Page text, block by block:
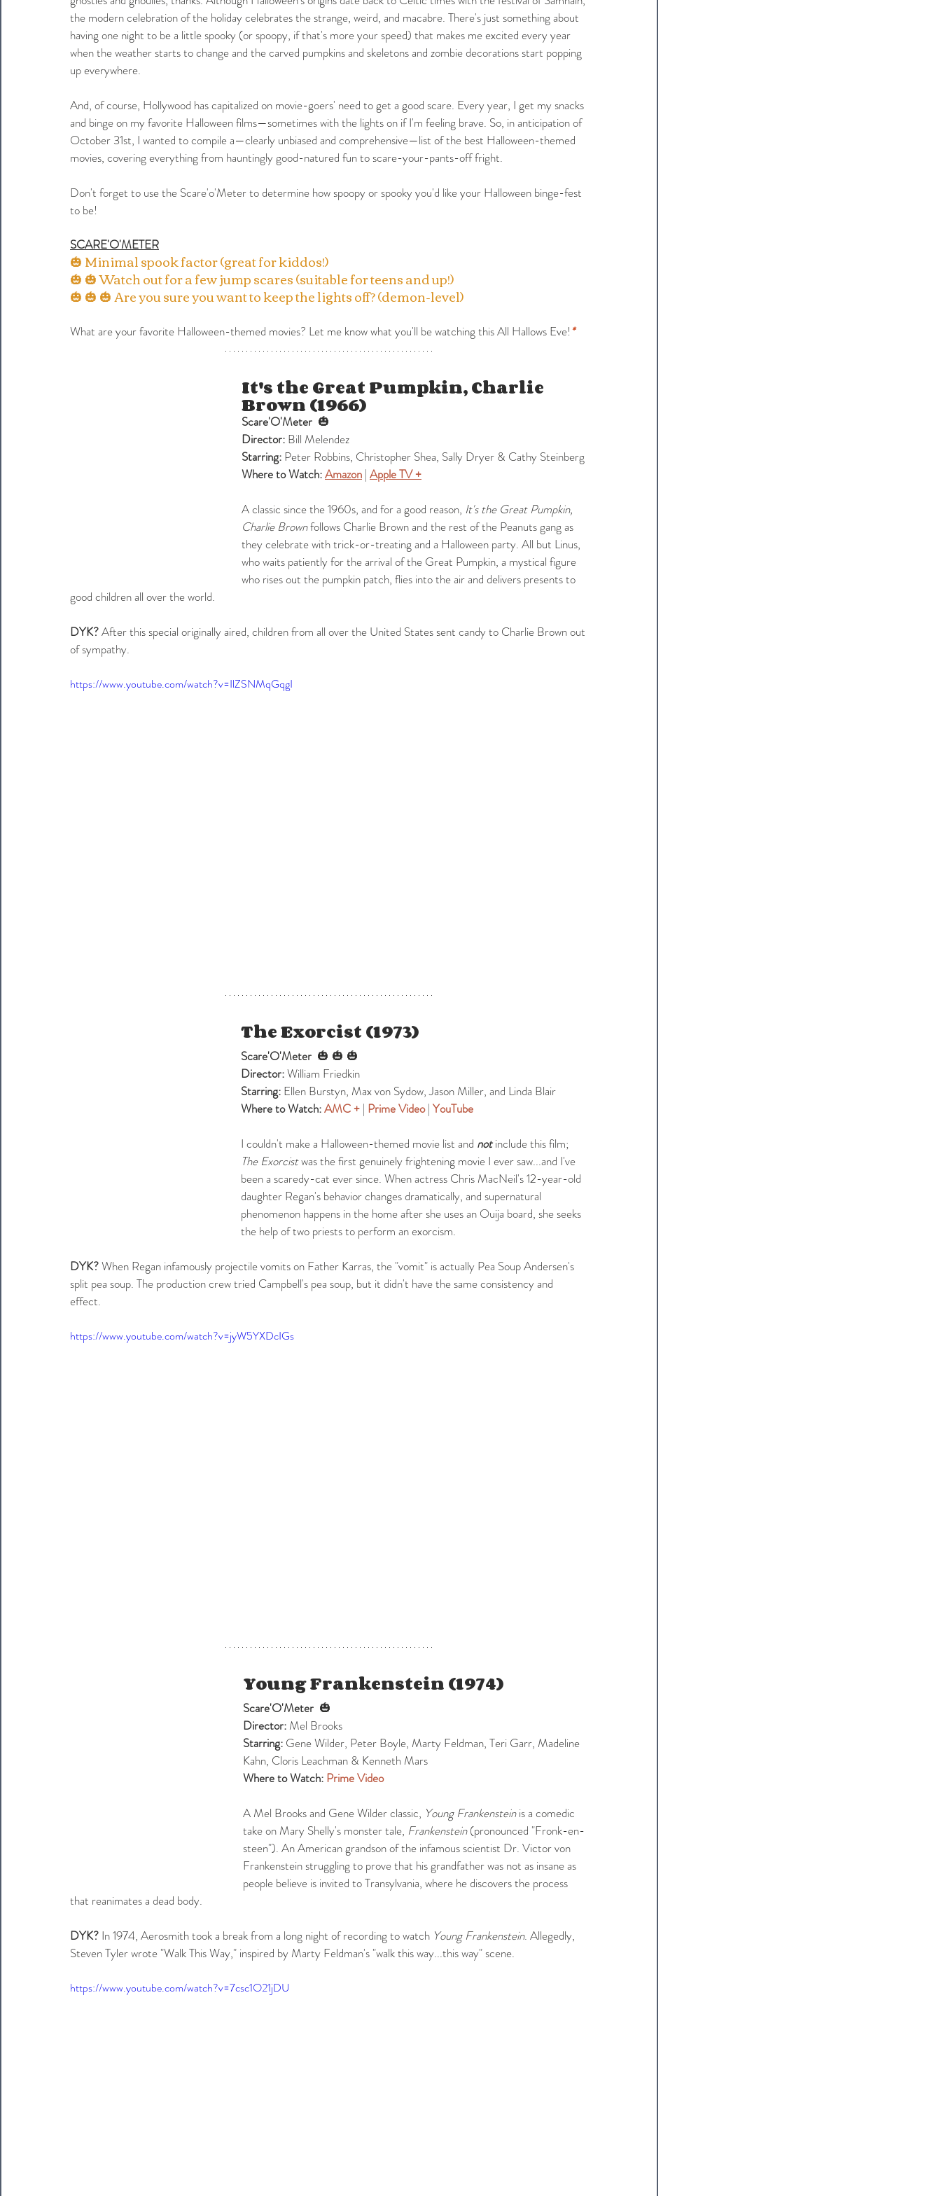
the modern celebration of the holiday celebrates the strange, weird, and macabre. There's just something about
having one night to be a little spooky (or spoopy, if that's more your speed) that makes me excited every year
when the weather starts to change and the carved pumpkins and skeletons and zombie decorations start popping
up everywhere.
And, of course, Hollywood has capitalized on movie-goers' need to get a good scare. Every year, I get my snacks
and binge on my favorite Halloween films—sometimes with the lights on if I'm feeling brave. So, in anticipation of
October 31st, I wanted to compile a—clearly unbiased and comprehensive—list of the best Halloween-themed
movies, covering everything from hauntingly good-natured fun to scare-your-pants-off fright.
Don't forget to use the Scare'o'Meter to determine how spoopy or spooky you'd like your Halloween binge-fest
to be!
SCARE'O'METER
🎃 Minimal spook factor (great for kiddos!)
🎃 🎃 Watch out for a few jump scares (suitable for teens and up!)
🎃 🎃 🎃 Are you sure you want to keep the lights off? (demon-level)
What are your favorite Halloween-themed movies? Let me know what you'll be watching this All Hallows Eve! *
It's the Great Pumpkin, Charlie
Brown (1966)
Scare'O'Meter 🎃
Director: Bill Melendez
Starring: Peter Robbins, Christopher Shea, Sally Dryer & Cathy Steinberg
Where to Watch: Amazon | Apple TV +
A classic since the 1960s, and for a good reason, It's the Great Pumpkin,
Charlie Brown follows Charlie Brown and the rest of the Peanuts gang as
they celebrate with trick-or-treating and a Halloween party. All but Linus,
who waits patiently for the arrival of the Great Pumpkin, a mystical figure
who rises out the pumpkin patch, flies into the air and delivers presents to
good children all over the world.
DYK? After this special originally aired, children from all over the United States sent candy to Charlie Brown out
of sympathy.
https://www.youtube.com/watch?v=IlZSNMqGqgI
The Exorcist (1973)
Scare'O'Meter 🎃 🎃 🎃
Director:William Friedkin
Starring: Ellen Burstyn, Max von Sydow, Jason Miller, and Linda Blair
Where to Watch: AMC + | Prime Video | YouTube
I couldn't make a Halloween-themed movie list and not include this film;
The Exorcist was the first genuinely frightening movie I ever saw...and I've
been a scaredy-cat ever since. When actress Chris MacNeil's 12-year-old
daughter Regan's behavior changes dramatically, and supernatural
phenomenon happens in the home after she uses an Ouija board, she seeks
the help of two priests to perform an exorcism.
DYK? When Regan infamously projectile vomits on Father Karras, the "vomit" is actually Pea Soup Andersen's
split pea soup. The production crew tried Campbell's pea soup, but it didn't have the same consistency and
effect.
https://www.youtube.com/watch?v=jyW5YXDcIGs
Young Frankenstein (1974)
Scare'O'Meter 🎃
Director: Mel Brooks
Starring: Gene Wilder, Peter Boyle, Marty Feldman, Teri Garr, Madeline
Kahn, Cloris Leachman & Kenneth Mars
Where to Watch: Prime Video
A Mel Brooks and Gene Wilder classic, Young Frankenstein is a comedic
take on Mary Shelly's monster tale, Frankenstein (pronounced "Fronk-en-
steen"). An American grandson of the infamous scientist Dr. Victor von
Frankenstein struggling to prove that his grandfather was not as insane as
people believe is invited to Transylvania, where he discovers the process
that reanimates a dead body.
DYK? In 1974, Aerosmith took a break from a long night of recording to watch Young Frankenstein. Allegedly,
Steven Tyler wrote "Walk This Way," inspired by Marty Feldman's "walk this way...this way" scene.
https://www.youtube.com/watch?v=7csc1O21jDU